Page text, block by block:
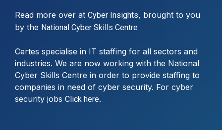
Read more over at Cyber Insights, brought to you
by the National Cyber Skills Centre
Certes specialise in IT staffing for all sectors and
industries. We are now working with the National
Cyber Skills Centre in order to provide staffing to
companies in need of cyber security. For cyber
security jobs Click here.